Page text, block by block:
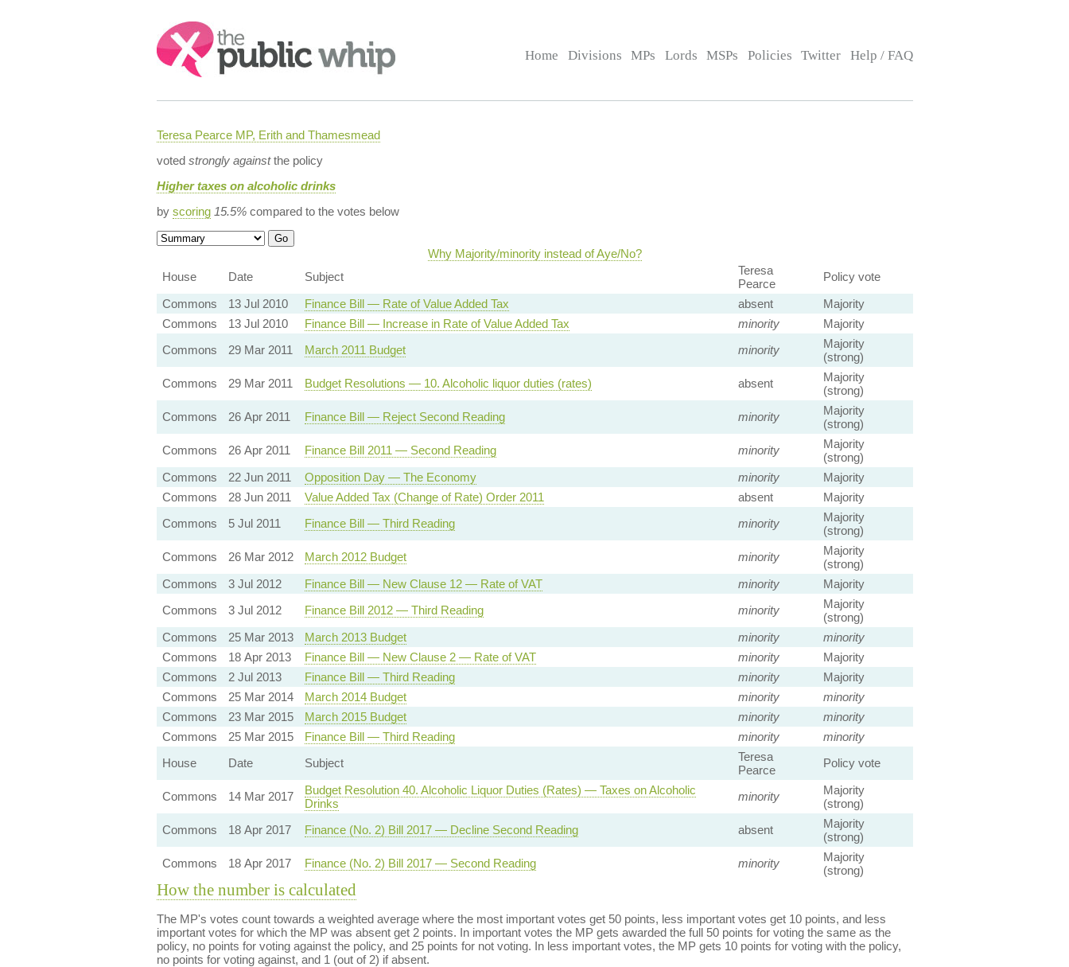
Search:
Home Divisions MPs Lords MSPs Policies Twitter Help / FAQ
Teresa Pearce MP, Erith and Thamesmead
voted strongly againstthe policy
Higher taxes on alcoholic drinks
by scoring 15.5%compared to the votes below
Why Majority/minority instead of Aye/No?
House
Date Subject
Teresa
Pearce
Policy vote
Commons
13 Jul 2010 Finance Bill — Rate of Value Added Tax absent
Majority
Commons
13 Jul 2010 Finance Bill — Increase in Rate of Value Added Tax minority
Majority
Commons
29 Mar 2011 March 2011 Budget minority
Majority
(strong)
Commons
29 Mar 2011 Budget Resolutions — 10. Alcoholic liquor duties (rates) absent
Majority
(strong)
Commons
26 Apr 2011 Finance Bill — Reject Second Reading minority
Majority
(strong)
Commons
26 Apr 2011 Finance Bill 2011 — Second Reading minority
Majority
(strong)
Commons
22 Jun 2011 Opposition Day — The Economy minority
Majority
Commons
28 Jun 2011 Value Added Tax (Change of Rate) Order 2011 absent
Majority
Commons
5 Jul 2011 Finance Bill — Third Reading minority
Majority
(strong)
Commons
26 Mar 2012 March 2012 Budget minority
Majority
(strong)
Commons
3 Jul 2012 Finance Bill — New Clause 12 — Rate of VAT minority
Majority
Commons
3 Jul 2012 Finance Bill 2012 — Third Reading minority
Majority
(strong)
Commons
25 Mar 2013 March 2013 Budget minority
minority
Commons
18 Apr 2013 Finance Bill — New Clause 2 — Rate of VAT minority
Majority
Commons
2 Jul 2013 Finance Bill — Third Reading minority
Majority
Commons
25 Mar 2014 March 2014 Budget minority
minority
Commons
23 Mar 2015 March 2015 Budget minority
minority
Commons
25 Mar 2015 Finance Bill — Third Reading minority
minority
House
Date Subject
Teresa
Pearce
Policy vote
Commons 14 Mar 2017
Budget Resolution 40. Alcoholic Liquor Duties (Rates) — Taxes on Alcoholic
Drinks
minority
Majority
(strong)
Commons
18 Apr 2017 Finance (No. 2) Bill 2017 — Decline Second Reading absent
Majority
(strong)
Commons
18 Apr 2017 Finance (No. 2) Bill 2017 — Second Reading minority
Majority
(strong)
How the number is calculated
The MP's votes count towards a weighted average where the most important votes get 50 points, less important votes get 10 points, and less
important votes for which the MP was absent get 2 points. In important votes the MP gets awarded the full 50 points for voting the same as the
policy, no points for voting against the policy, and 25 points for not voting. In less important votes, the MP gets 10 points for voting with the policy,
no points for voting against, and 1 (out of 2) if absent.